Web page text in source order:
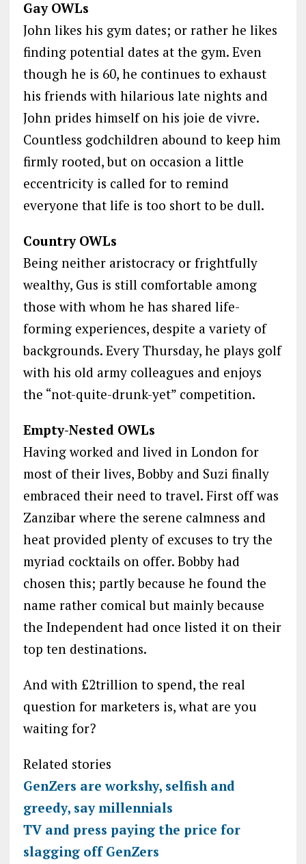
Gay OWLs
John likes his gym dates; or rather he likes
finding potential dates at the gym. Even
though he is 60, he continues to exhaust
his friends with hilarious late nights and
John prides himself on his joie de vivre.
Countless godchildren abound to keep him
firmly rooted, but on occasion a little
eccentricity is called for to remind
everyone that life is too short to be dull.
Country OWLs
Being neither aristocracy or frightfully
wealthy, Gus is still comfortable among
those with whom he has shared life-
forming experiences, despite a variety of
backgrounds. Every Thursday, he plays golf
with his old army colleagues and enjoys
the “not-quite-drunk-yet” competition.
Empty-Nested OWLs
Having worked and lived in London for
most of their lives, Bobby and Suzi finally
embraced their need to travel. First off was
Zanzibar where the serene calmness and
heat provided plenty of excuses to try the
myriad cocktails on offer. Bobby had
chosen this; partly because he found the
name rather comical but mainly because
the Independent had once listed it on their
top ten destinations.
And with £2trillion to spend, the real
question for marketers is, what are you
waiting for?
Related stories
GenZers are workshy, selfish and
greedy, say millennials
TV and press paying the price for
slagging off GenZers